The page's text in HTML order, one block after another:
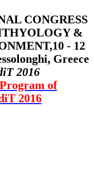
CONGRESS
&
- 12
Greece
2016
of
2016